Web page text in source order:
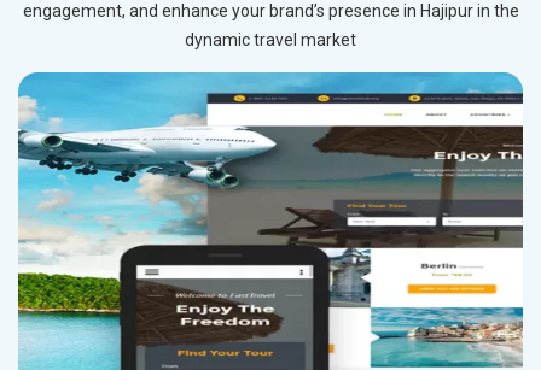
engagement, and enhance your brand’s presence in Hajipur in the
dynamic travel market